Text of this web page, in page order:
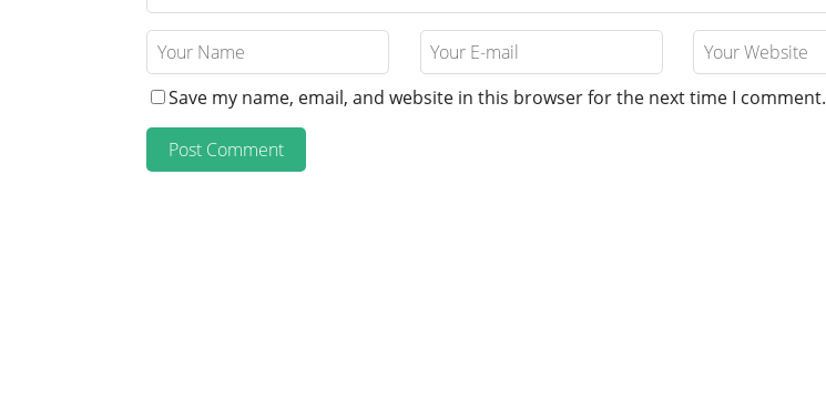
Save my name, email, and website in this browser for the next time I comment.